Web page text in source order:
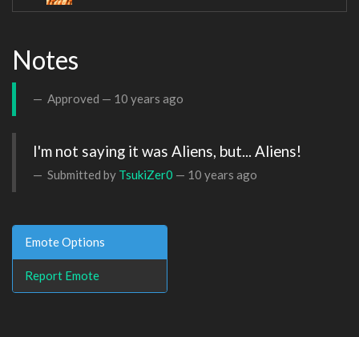
Notes
Approved — 10 years ago
I'm not saying it was Aliens, but... Aliens!
Submitted by TsukiZer0 — 10 years ago
Emote Options
Report Emote